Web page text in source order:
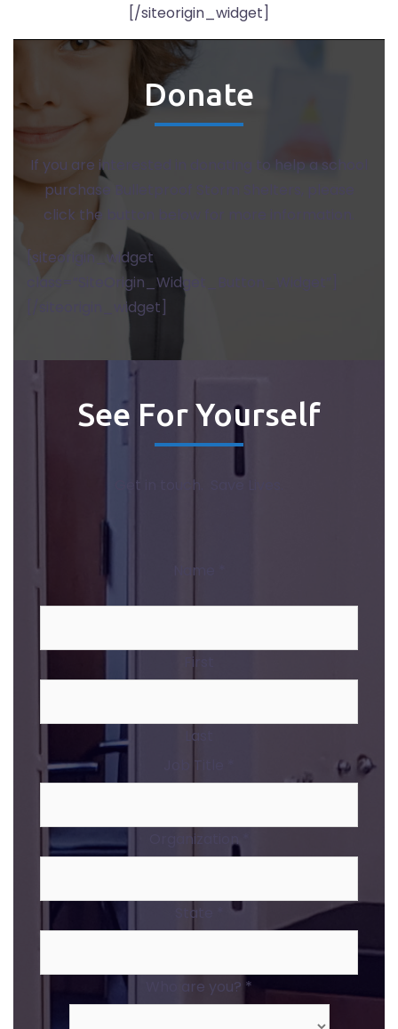
[/siteorigin_widget]
Donate
If you are interested in donating to help a school
purchase Bulletproof Storm Shelters, please
click the button below for more information.
[siteorigin_widget
class=”SiteOrigin_Widget_Button_Widget”]
[/siteorigin_widget]
See For Yourself
Get in touch. Save Lives.
Name
First
Last
Job Title
Organization
State
Who are you? *